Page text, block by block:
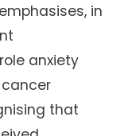
in
anxiety
that